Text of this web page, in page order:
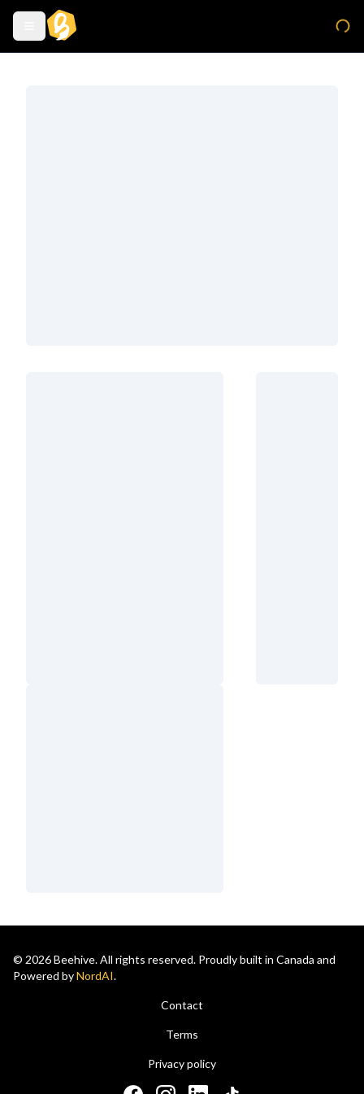
© 2026 Beehive. All rights reserved. Proudly built in Canada and
Powered byNordAI.
Contact
Terms
Privacy policy